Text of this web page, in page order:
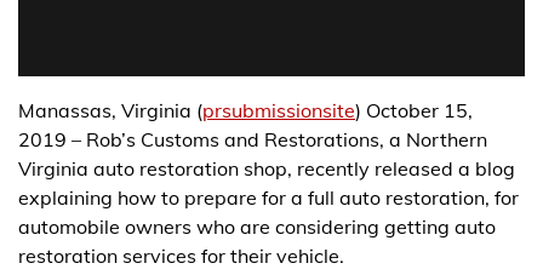
Manassas, Virginia (prsubmissionsite) October 15,
2019 – Rob’s Customs and Restorations, a Northern
Virginia auto restoration shop, recently released a blog
explaining how to prepare for a full auto restoration, for
automobile owners who are considering getting auto
restoration services for their vehicle.